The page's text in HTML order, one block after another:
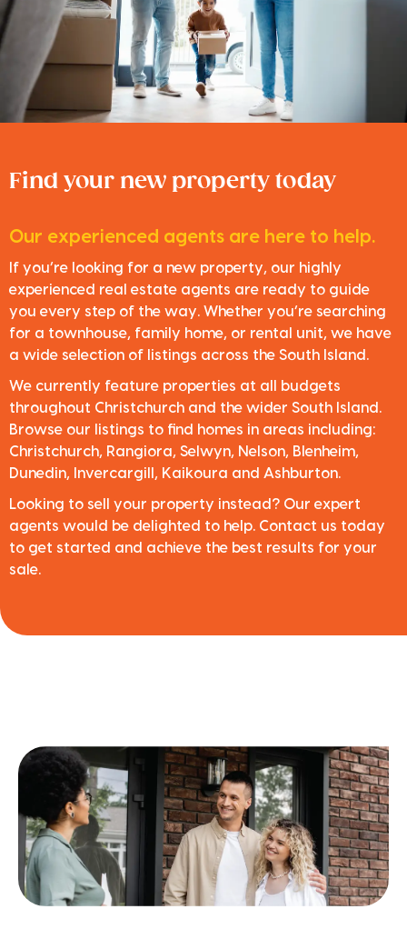
Find your new property today
Our experienced agents are here to help.
If you’re looking for a new property, our highly
experienced real estate agents are ready to guide
you every step of the way. Whether you’re searching
for a townhouse, family home, or rental unit, we have
a wide selection of listings across the South Island.
We currently feature properties at all budgets
throughout Christchurch and the wider South Island.
Browse our listings to find homes in areas including:
Christchurch, Rangiora, Selwyn, Nelson, Blenheim,
Dunedin, Invercargill, Kaikoura and Ashburton.
Looking to sell your property instead? Our expert
agents would be delighted to help. Contact us today
to get started and achieve the best results for your
sale.